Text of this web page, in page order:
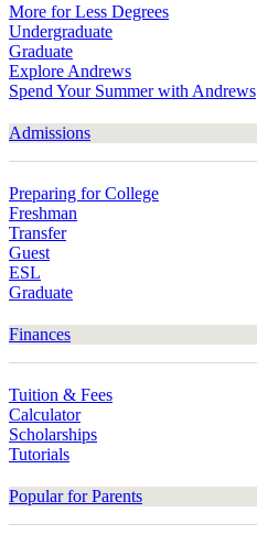
More for Less Degrees
Undergraduate
Graduate
Explore Andrews
Spend Your Summer with Andrews
Admissions
Preparing for College
Freshman
Transfer
Guest
ESL
Graduate
Finances
Tuition & Fees
Calculator
Scholarships
Tutorials
Popular for Parents